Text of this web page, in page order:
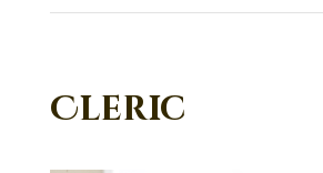
Cleric